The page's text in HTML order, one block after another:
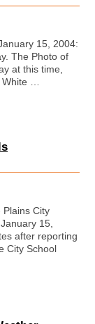
15, 2004:
The Photo of
at this time,
…
Plains City
15,
after reporting
City School